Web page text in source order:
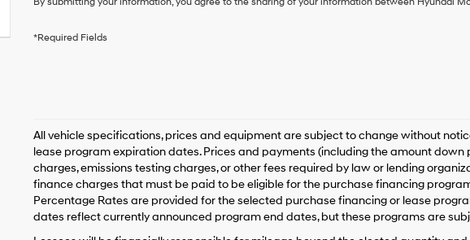
box,
I
agree
Hyundai,
Hyundai
dealers
and/or
their
*Required Fields
All vehicle specifications, prices and equipment are subject to change without
lease program expiration dates. Prices and payments (including the amount
charges, emissions testing charges, or other fees required by law or lending
finance charges that must be paid to be eligible for the purchase financing
Percentage Rates are provided for the selected purchase financing or lease
dates reflect currently announced program end dates, but these programs are